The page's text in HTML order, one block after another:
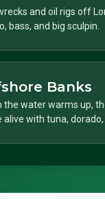
and oil rigs off
bass, and big sculpin.
Banks
the water warms up,
alive with tuna, dorado,